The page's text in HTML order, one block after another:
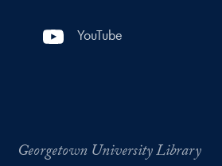
YouTube
Georgetown University Library